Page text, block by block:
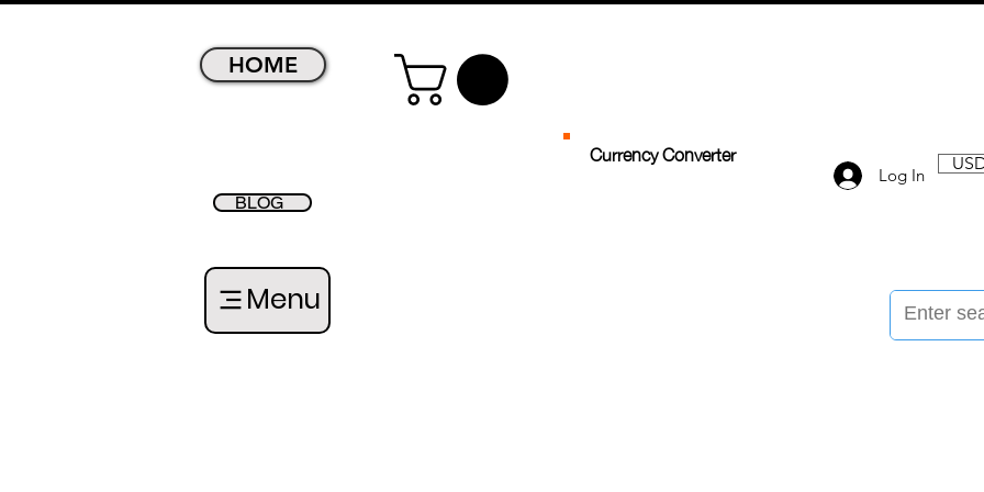
HOME
BLOG
Menu
Currency Converter
Log In